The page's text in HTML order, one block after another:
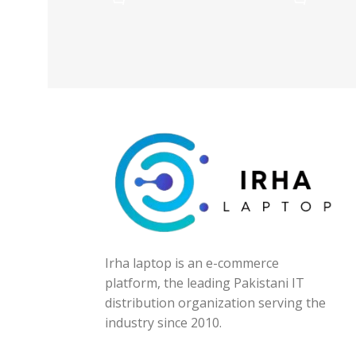
Irha laptop is an e-commerce
platform, the leading Pakistani IT
distribution organization serving the
industry since 2010.